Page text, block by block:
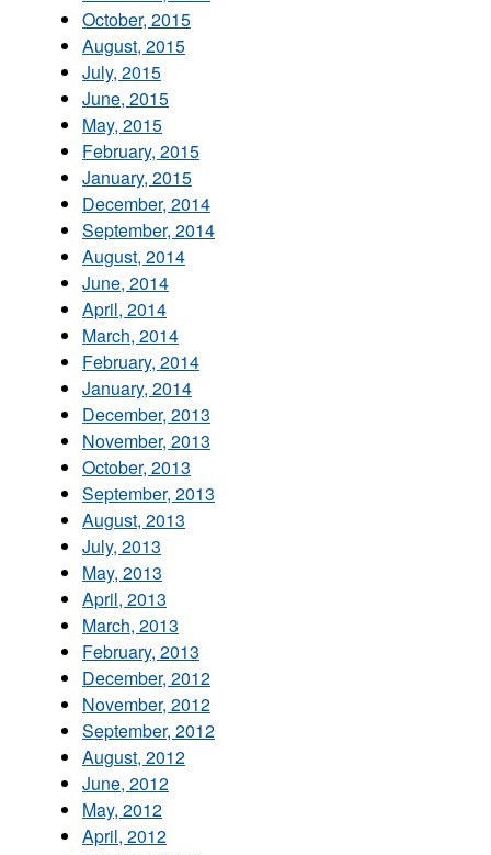
October, 2015
August, 2015
July, 2015
June, 2015
May, 2015
February, 2015
January, 2015
December, 2014
September, 2014
August, 2014
June, 2014
April, 2014
March, 2014
February, 2014
January, 2014
December, 2013
November, 2013
October, 2013
September, 2013
August, 2013
July, 2013
May, 2013
April, 2013
March, 2013
February, 2013
December, 2012
November, 2012
September, 2012
August, 2012
June, 2012
May, 2012
April, 2012